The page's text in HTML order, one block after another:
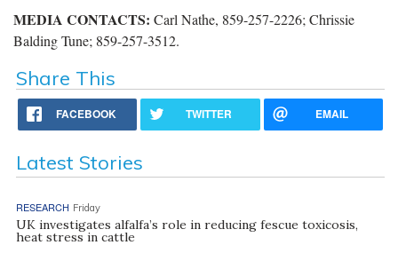
MEDIA CONTACTS: Carl Nathe, 859-257-2226; Chrissie
Balding Tune; 859-257-3512.
Share This
FACEBOOK TWITTER EMAIL
Latest Stories
RESEARCH Friday
UK investigates alfalfa’s role in reducing fescue toxicosis,
heat stress in cattle